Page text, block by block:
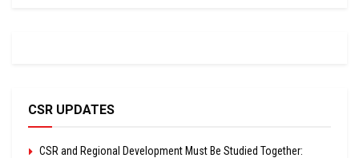
CSR UPDATES
CSR and Regional Development Must Be Studied Together: